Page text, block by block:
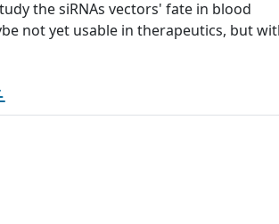
the siRNAs vectors' fate in blood
not yet usable in therapeutics, but